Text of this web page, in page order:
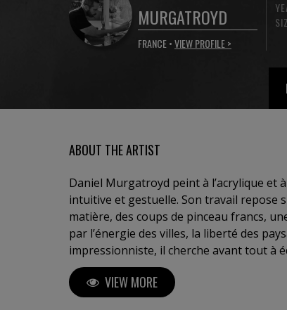
MURGATROYD
FRANCE •VIEW PROFILE >
ABOUT THE ARTIST
Daniel Murgatroyd peint à l’acrylique et
intuitive et gestuelle. Son travail repose
matière, des coups de pinceau francs,
par l’énergie des villes, la liberté des
impressionniste, il cherche avant tout à
suggère sans figer, évoque sans
d’émotion suspendue, où le regard est
d’habiter l’instant.
VIEW MORE